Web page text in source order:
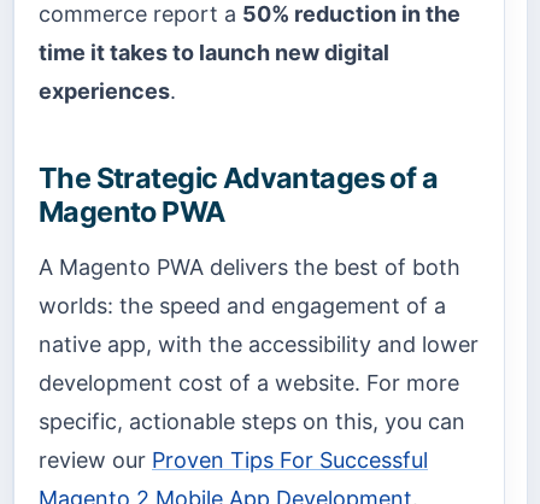
commerce report a 50% reduction in the
time it takes to launch new digital
experiences.
The Strategic Advantages of a
Magento PWA
A Magento PWA delivers the best of both
worlds: the speed and engagement of a
native app, with the accessibility and lower
development cost of a website. For more
specific, actionable steps on this, you can
review our Proven Tips For Successful
Magento 2 Mobile App Development.